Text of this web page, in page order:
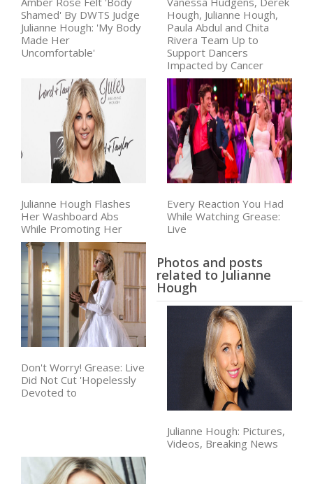
Shamed' By DWTS Judge
Julianne Hough: 'My Body
Made Her
Uncomfortable'
Hough, Julianne Hough,
Paula Abdul and Chita
Rivera Team Up to
Support Dancers
Impacted by Cancer
Julianne Hough Flashes
Her Washboard Abs
While Promoting Her
Every Reaction You Had
While Watching Grease:
Live
Don't Worry! Grease: Live
Did Not Cut 'Hopelessly
Devoted to
Photos and posts
related to Julianne
Hough
Julianne Hough: Pictures,
Videos, Breaking News